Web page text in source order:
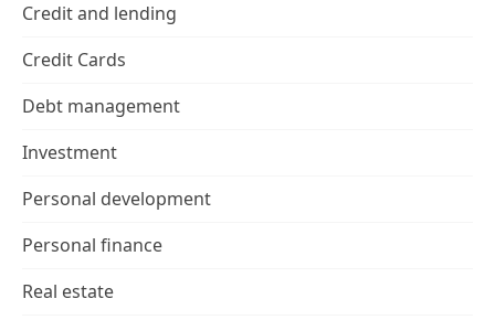
Credit and lending
Credit Cards
Debt management
Investment
Personal development
Personal finance
Real estate